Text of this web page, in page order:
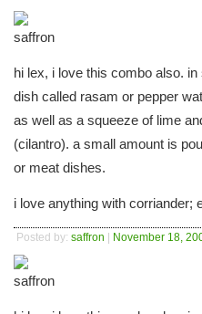
hi lex, i love this combo also.
dish called rasam or pepper
as well as a squeeze of lime
(cilantro). a small amount is
or meat dishes.
i love anything with corriander;
Posted by: saffron | November 18,